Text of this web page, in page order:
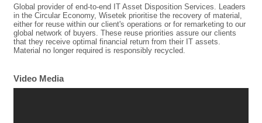
Global provider of end-to-end IT Asset Disposition Services. Leaders
in the Circular Economy, Wisetek prioritise the recovery of material,
either for reuse within our client's operations or for remarketing to our
global network of buyers. These reuse priorities assure our clients
that they receive optimal financial return from their IT assets.
Material no longer required is responsibly recycled.
Video Media